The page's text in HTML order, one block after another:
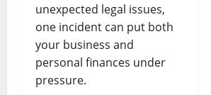
unexpected legal issues,
one incident can put both
your business and
personal finances under
pressure.